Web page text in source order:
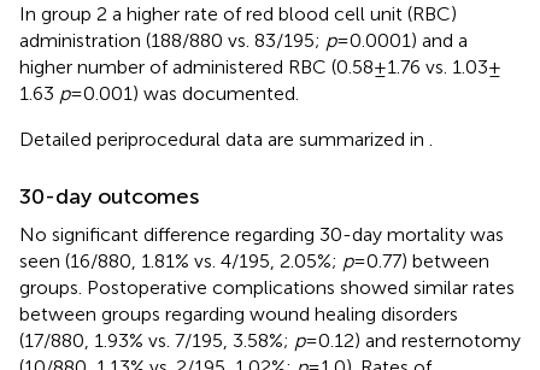
In group 2 a higher rate of red blood cell unit (RBC)
administration (188/880 vs. 83/195; p= 0.0001) and a
higher number of administered RBC (0.58 ± 1.76 vs. 1.03 ±
1.63 p= 0.001) was documented.
Detailed periprocedural data are summarized in
30-day outcomes
No significant difference regarding 30-day mortality was
seen (16/880, 1.81% vs. 4/195, 2.05%; p= 0.77) between
groups. Postoperative complications showed similar rates
between groups regarding wound healing disorders
(17/880, 1.93% vs. 7/195, 3.58%; p= 0.12) and resternotomy